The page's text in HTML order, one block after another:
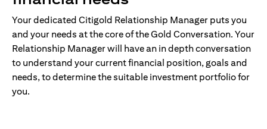
Your dedicated Citigold Relationship Manager puts you
and your needs at the core of the Gold Conversation. Your
Relationship Manager will have an in depth conversation
to understand your current financial position, goals and
needs, to determine the suitable investment portfolio for
you.